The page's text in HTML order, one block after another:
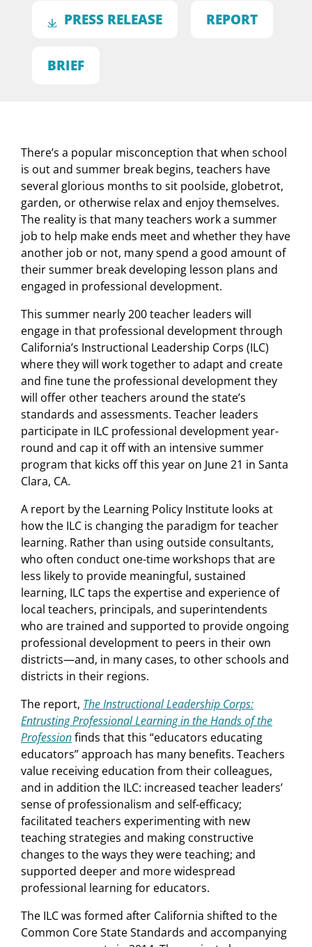
PRESS RELEASE REPORT
BRIEF
There’s a popular misconception that when school
is out and summer break begins, teachers have
several glorious months to sit poolside, globetrot,
garden, or otherwise relax and enjoy themselves.
The reality is that many teachers work a summer
job to help make ends meet and whether they have
another job or not, many spend a good amount of
their summer break developing lesson plans and
engaged in professional development.
This summer nearly 200 teacher leaders will
engage in that professional development through
California’s Instructional Leadership Corps (ILC)
where they will work together to adapt and create
and fine tune the professional development they
will offer other teachers around the state’s
standards and assessments. Teacher leaders
participate in ILC professional development year-
round and cap it off with an intensive summer
program that kicks off this year on June 21 in Santa
Clara, CA.
A report by the Learning Policy Institute looks at
how the ILC is changing the paradigm for teacher
learning. Rather than using outside consultants,
who often conduct one-time workshops that are
less likely to provide meaningful, sustained
learning, ILC taps the expertise and experience of
local teachers, principals, and superintendents
who are trained and supported to provide ongoing
professional development to peers in their own
districts—and, in many cases, to other schools and
districts in their regions.
The report, The Instructional Leadership Corps:
Entrusting Professional Learning in the Hands of the
Professionfinds that this “educators educating
educators” approach has many benefits. Teachers
value receiving education from their colleagues,
and in addition the ILC: increased teacher leaders’
sense of professionalism and self-efficacy;
facilitated teachers experimenting with new
teaching strategies and making constructive
changes to the ways they were teaching; and
supported deeper and more widespread
professional learning for educators.
The ILC was formed after California shifted to the
Common Core State Standards and accompanying